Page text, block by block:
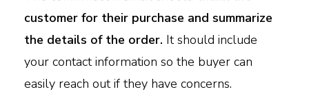
customer for their purchase and summarize
the details of the order. It should include
your contact information so the buyer can
easily reach out if they have concerns.